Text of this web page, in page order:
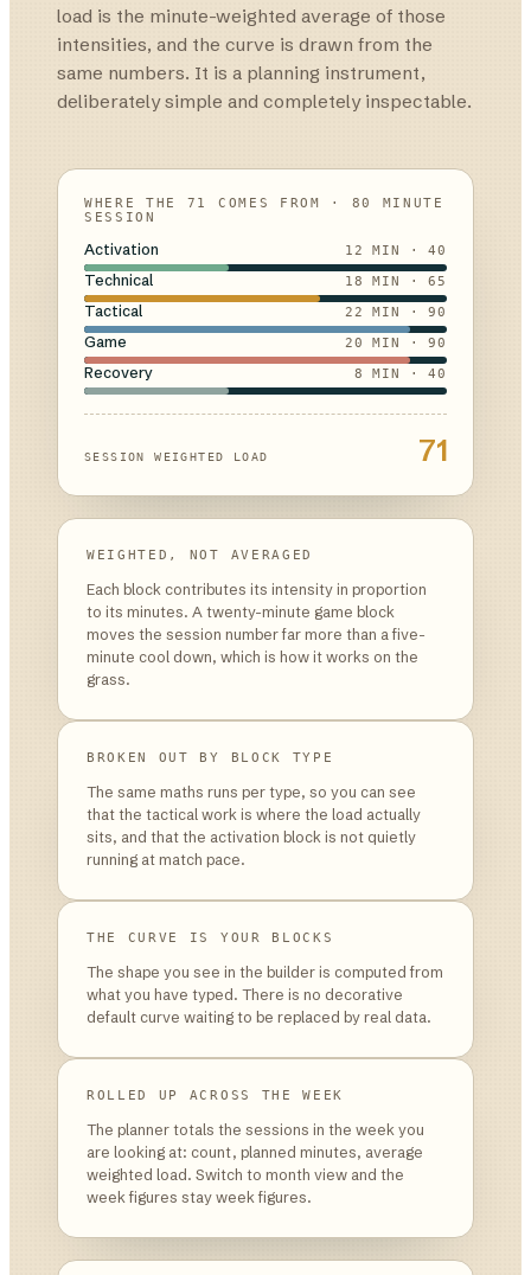
load is the minute-weighted average of those
intensities, and the curve is drawn from the
same numbers. It is a planning instrument,
deliberately simple and completely inspectable.
WHERE THE 71 COMES FROM · 80 MINUTE
SESSION
Activation 12 MIN ·40
Technical 18 MIN ·65
Tactical 22 MIN ·90
Game 20 MIN ·90
Recovery 8 MIN ·40
SESSION WEIGHTED LOAD 71
WEIGHTED, NOT AVERAGED
Each block contributes its intensity in proportion
to its minutes. A twenty-minute game block
moves the session number far more than a five-
minute cool down, which is how it works on the
grass.
BROKEN OUT BY BLOCK TYPE
The same maths runs per type, so you can see
that the tactical work is where the load actually
sits, and that the activation block is not quietly
running at match pace.
THE CURVE IS YOUR BLOCKS
The shape you see in the builder is computed from
what you have typed. There is no decorative
default curve waiting to be replaced by real data.
ROLLED UP ACROSS THE WEEK
The planner totals the sessions in the week you
are looking at: count, planned minutes, average
weighted load. Switch to month view and the
week figures stay week figures.